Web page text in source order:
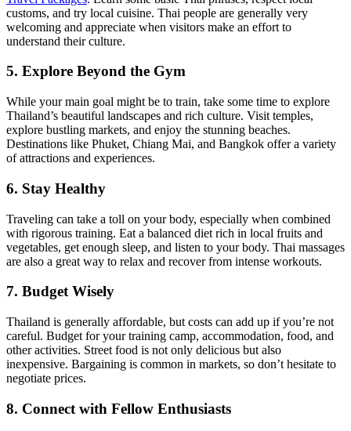
customs, and try local cuisine. Thai people are generally very
welcoming and appreciate when visitors make an effort to
understand their culture.
5. Explore Beyond the Gym
While your main goal might be to train, take some time to explore
Thailand’s beautiful landscapes and rich culture. Visit temples,
explore bustling markets, and enjoy the stunning beaches.
Destinations like Phuket, Chiang Mai, and Bangkok offer a variety
of attractions and experiences.
6. Stay Healthy
Traveling can take a toll on your body, especially when combined
with rigorous training. Eat a balanced diet rich in local fruits and
vegetables, get enough sleep, and listen to your body. Thai massages
are also a great way to relax and recover from intense workouts.
7. Budget Wisely
Thailand is generally affordable, but costs can add up if you’re not
careful. Budget for your training camp, accommodation, food, and
other activities. Street food is not only delicious but also
inexpensive. Bargaining is common in markets, so don’t hesitate to
negotiate prices.
8. Connect with Fellow Enthusiasts